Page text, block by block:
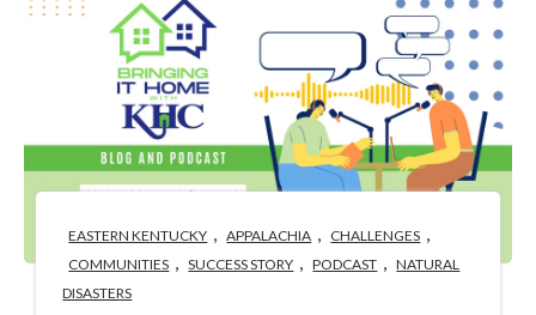
EASTERN KENTUCKY APPALACHIA CHALLENGES
COMMUNITIES SUCCESS STORY PODCAST
NATURAL
DISASTERS